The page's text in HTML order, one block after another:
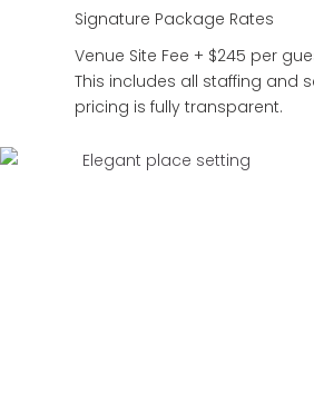
Signature Package Rates
Venue Site Fee + $245 per
This includes all staffing and
pricing is fully transparent.